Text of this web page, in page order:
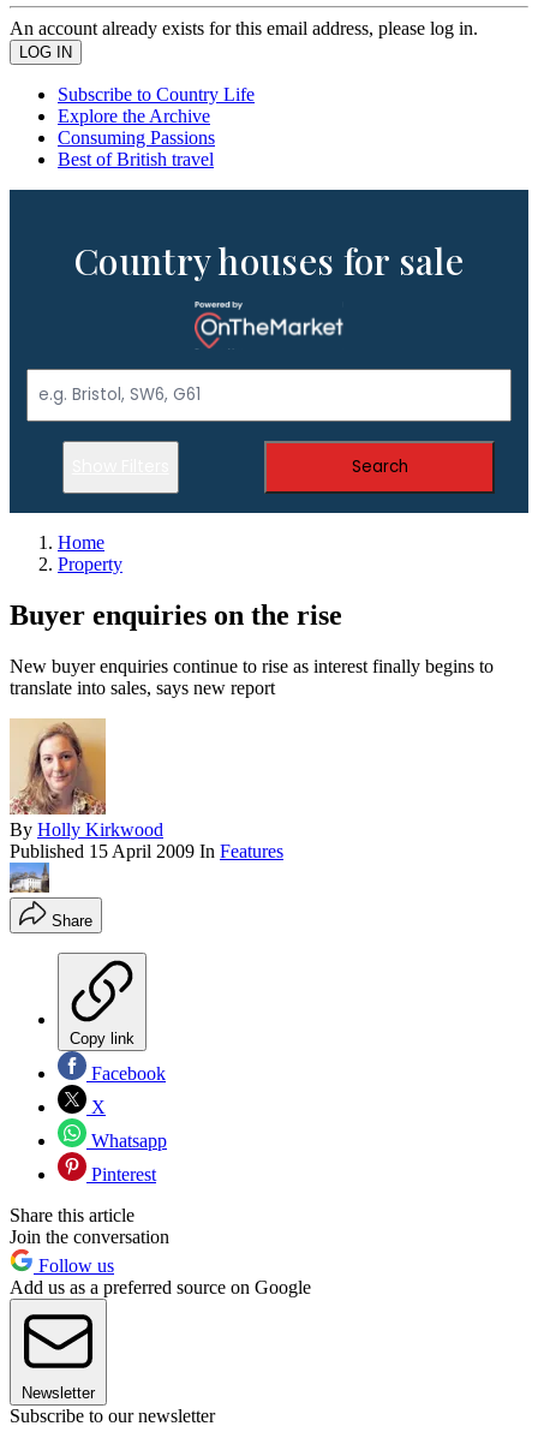
An account already exists for this email address, please log in.
Subscribe to Country Life
Explore the Archive
Consuming Passions
Best of British travel
Country houses for sale
Search
Home
Property
Buyer enquiries on the rise
New buyer enquiries continue to rise as interest finally begins to
translate into sales, says new report
By Holly Kirkwood
Published 15 April 2009 In Features
Share
Copy link
Facebook
X
Whatsapp
Pinterest
Share this article
Join the conversation
Follow us
Add us as a preferred source on Google
Newsletter
Subscribe to our newsletter